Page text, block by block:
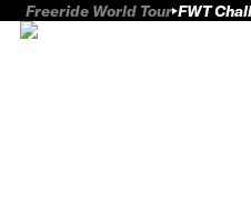
Freeride World Tour FWT